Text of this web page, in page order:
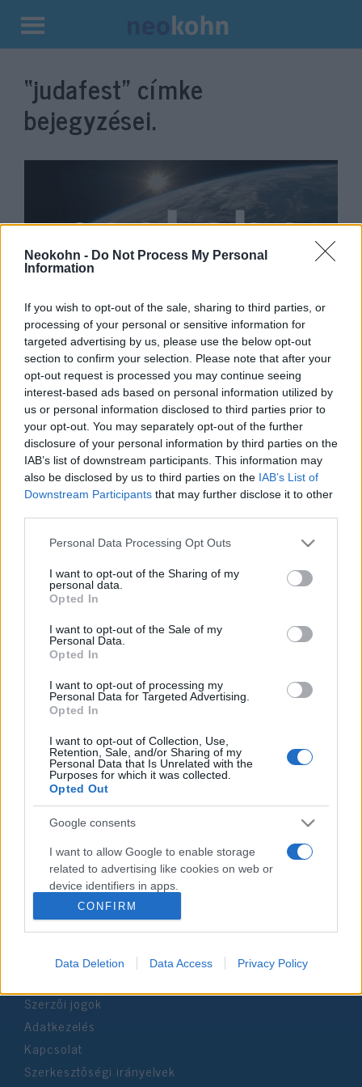
Neokohn - Do Not Process My Personal
Information
If you wish to opt-out of the sale, sharing to third parties, or
processing of your personal or sensitive information for
targeted advertising by us, please use the below opt-out
section to confirm your selection. Please note that after your
opt-out request is processed you may continue seeing
interest-based ads based on personal information utilized by
us or personal information disclosed to third parties prior to
your opt-out. You may separately opt-out of the further
disclosure of your personal information by third parties on the
IAB’s list of downstream participants. This information may
also be disclosed by us to third parties on the IAB’s List of
Downstream Participants that may further disclose it to other
Please note that this website/app uses one or more Google
not limited to your visit or usage behaviour. You may click to
grant or deny consent to Google and its third-party tags to
use your data for below specified purposes in below Google
consent section.
Personal Data Processing Opt Outs
I want to opt-out of the Sharing of my
personal data.
Opted In
I want to opt-out of the Sale of my
Personal Data.
Opted In
I want to opt-out of processing my
Personal Data for Targeted Advertising.
Opted In
I want to opt-out of Collection, Use,
Retention, Sale, and/or Sharing of my
Personal Data that Is Unrelated with the
Purposes for which it was collected.
Opted Out
Google consents
I want to allow Google to enable storage
related to advertising like cookies on web or
device identifiers in apps.
I want to allow my user data to be sent to
Google for online advertising purposes.
I want to allow Google to send me
device identifiers in apps.
CONFIRM
Data Deletion Data Access Privacy Policy
Kilépés
tartalomba
“judafest” címke
bejegyzései.
Elindult a Judafest, a vírus miatt
főleg virtuálisan
2020. szeptember 10.
Szeptemberben megújulva tér
vissza a Judafest
2019. augusztus 25.
Impresszum
Szerkesztőség:
Email:info@neokohn.hu
Főszerkesztő: Megyeri Jonatán
További információ »
Rólunk
Szerzői jogok
Adatkezelés
Kapcsolat
Szerkesztőségi irányelvek